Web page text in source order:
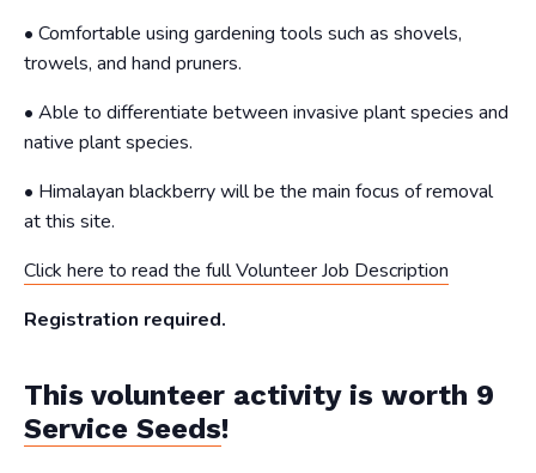
• Comfortable using gardening tools such as shovels,
trowels, and hand pruners.
• Able to differentiate between invasive plant species and
native plant species.
• Himalayan blackberry will be the main focus of removal
at this site.
Click here to read the full Volunteer Job Description
Registration required.
This volunteer activity is worth 9
Service Seeds!